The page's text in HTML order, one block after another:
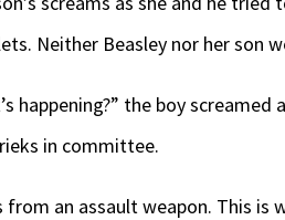
Neither Beasley nor her son
happening?” the boy
in committee.
an assault weapon. This is